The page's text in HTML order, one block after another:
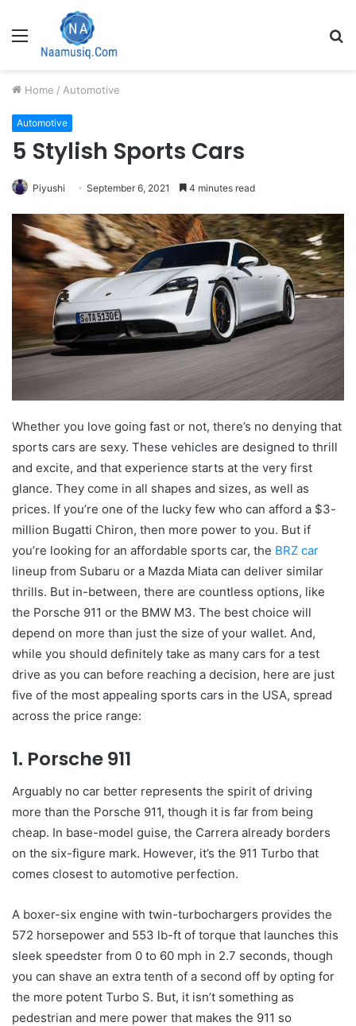
Menu
Home / Automotive
Automotive
5 Stylish Sports Cars
Piyushi September 6, 2021 4 minutes read
Whether you love going fast or not, there’s no denying that
sports cars are sexy. These vehicles are designed to thrill
and excite, and that experience starts at the very first
glance. They come in all shapes and sizes, as well as
prices. If you’re one of the lucky few who can afford a $3-
million Bugatti Chiron, then more power to you. But if
you’re looking for an affordable sports car, the BRZ car
lineup from Subaru or a Mazda Miata can deliver similar
thrills. But in-between, there are countless options, like
the Porsche 911 or the BMW M3. The best choice will
depend on more than just the size of your wallet. And,
while you should definitely take as many cars for a test
drive as you can before reaching a decision, here are just
five of the most appealing sports cars in the USA, spread
across the price range:
1. Porsche 911
Arguably no car better represents the spirit of driving
more than the Porsche 911, though it is far from being
cheap. In base-model guise, the Carrera already borders
on the six-figure mark. However, it’s the 911 Turbo that
comes closest to automotive perfection.
A boxer-six engine with twin-turbochargers provides the
572 horsepower and 553 lb-ft of torque that launches this
sleek speedster from 0 to 60 mph in 2.7 seconds, though
you can shave an extra tenth of a second off by opting for
the more potent Turbo S. But, it isn’t something as
pedestrian and mere power that makes the 911 so